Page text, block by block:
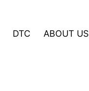
DTC ABOUT US